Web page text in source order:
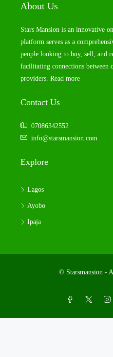
About Us
Stars Mansion is an innovative
platform serves as a
people looking to buy, sell, and
facilitating connections between
providers. Read more
Contact Us
07086342552
info@starsmansion.com
Explore
Lagos
Ayobo
Ipaja
© Starsmansion -